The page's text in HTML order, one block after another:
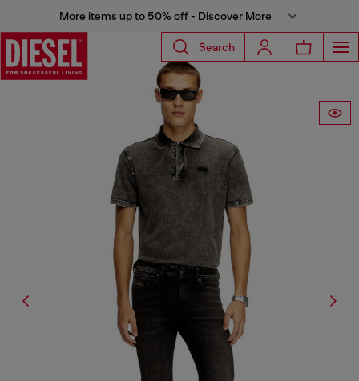
More items up to 50% off - Discover More
Search